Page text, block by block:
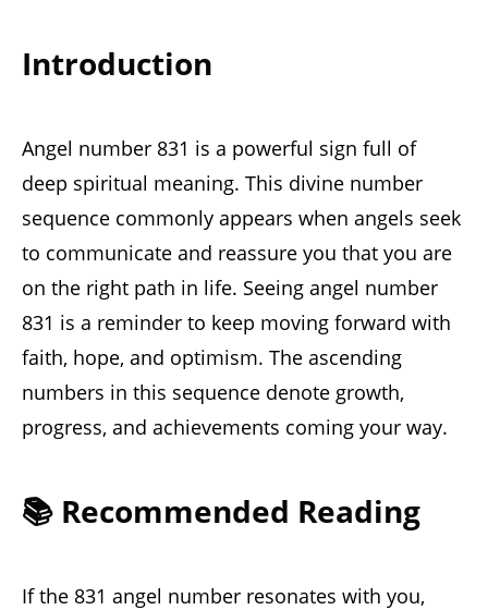
Introduction
Angel number 831 is a powerful sign full of
deep spiritual meaning. This divine number
sequence commonly appears when angels seek
to communicate and reassure you that you are
on the right path in life. Seeing angel number
831 is a reminder to keep moving forward with
faith, hope, and optimism. The ascending
numbers in this sequence denote growth,
progress, and achievements coming your way.
📚 Recommended Reading
If the 831 angel number resonates with you,